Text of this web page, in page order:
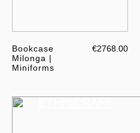
Bookcase
Milonga |
Miniforms
€2768.00